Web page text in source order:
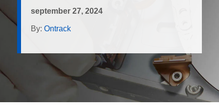
september 27, 2024
By: Ontrack